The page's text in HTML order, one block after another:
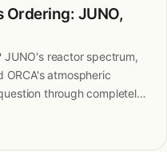
Ordering: JUNO,
JUNO's reactor spectrum,
ORCA's atmospheric
through completely